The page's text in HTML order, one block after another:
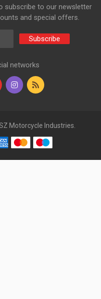
subscribe to our newsletter
and special offers.
Subscribe
networks
Motorcycle Industries.